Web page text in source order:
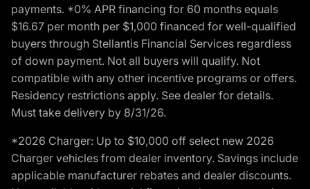
payments. *0% APR financing for 60 months equals
$16.67 per month per $1,000 financed for well-qualified
buyers through Stellantis Financial Services regardless
of down payment. Not all buyers will qualify. Not
compatible with any other incentive programs or offers.
Residency restrictions apply. See dealer for details.
Must take delivery by 8/31/26.
*2026 Charger: Up to $10,000 off select new 2026
Charger vehicles from dealer inventory. Savings include
applicable manufacturer rebates and dealer discounts.